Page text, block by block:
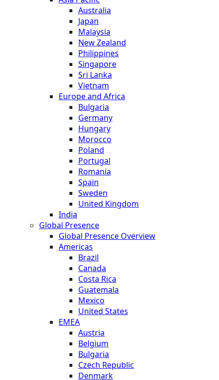
Australia
Japan
Malaysia
New Zealand
Philippines
Singapore
Sri Lanka
Vietnam
Europe and Africa
Bulgaria
Germany
Hungary
Morocco
Poland
Portugal
Romania
Spain
Sweden
United Kingdom
India
Global Presence
Global Presence Overview
Americas
Brazil
Canada
Costa Rica
Guatemala
Mexico
United States
EMEA
Austria
Belgium
Bulgaria
Czech Republic
Denmark